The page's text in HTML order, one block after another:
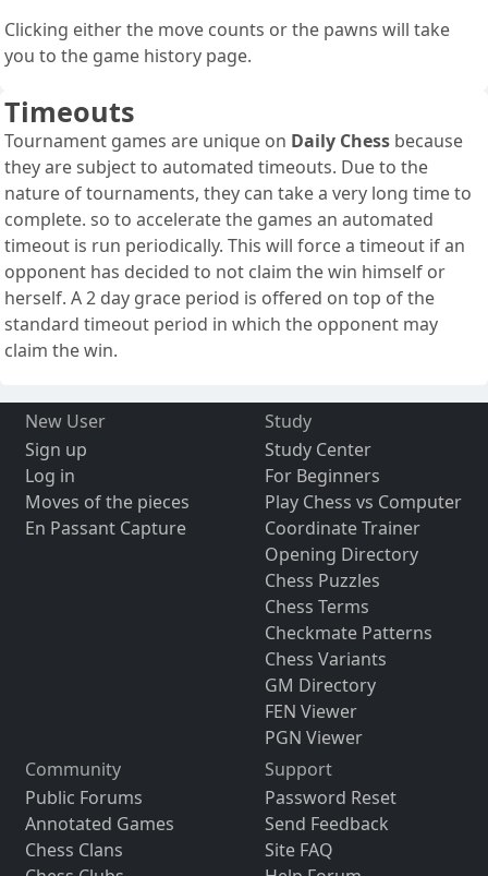
Clicking either the move counts or the pawns will take
you to the game history page.
Timeouts
Tournament games are unique on Daily Chess because
they are subject to automated timeouts. Due to the
nature of tournaments, they can take a very long time to
complete. so to accelerate the games an automated
timeout is run periodically. This will force a timeout if an
opponent has decided to not claim the win himself or
herself. A 2 day grace period is offered on top of the
standard timeout period in which the opponent may
claim the win.
New User
Sign up
Log in
Moves of the pieces
En Passant Capture
Study
Study Center
For Beginners
Play Chess vs Computer
Coordinate Trainer
Opening Directory
Chess Puzzles
Chess Terms
Checkmate Patterns
Chess Variants
GM Directory
FEN Viewer
PGN Viewer
Community
Public Forums
Annotated Games
Chess Clans
Support
Password Reset
Send Feedback
Site FAQ